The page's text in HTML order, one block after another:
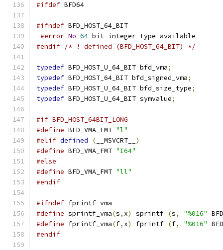
#ifdef BFD64
#ifndef BFD_HOST_64_BIT
#error No 64 bit integer type available
#endif /* ! defined (BFD_HOST_64_BIT) */
typedef BFD_HOST_U_64_BIT bfd_vma;
typedef BFD_HOST_64_BIT bfd_signed_vma;
typedef BFD_HOST_U_64_BIT bfd_size_type;
typedef BFD_HOST_U_64_BIT symvalue;
#if BFD_HOST_64BIT_LONG
#define BFD_VMA_FMT "l"
#elif defined ( __MSVCRT__ )
#define BFD_VMA_FMT "I64"
#else
#define BFD_VMA_FMT "ll"
#endif
#ifndef fprintf_vma
#define sprintf_vma(s, x) sprintf (s, "%016"
#define fprintf_vma(f, x) fprintf (f, "%016"
#endif